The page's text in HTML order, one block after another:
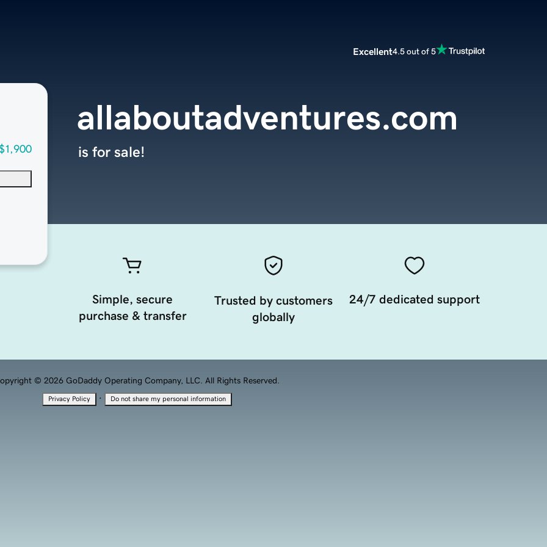
Excellent4.5 out of 5
allaboutadventures.com
is for sale!
Simple, secure
purchase & transfer
Trusted by customers
globally
24/7 dedicated support
© 2026 GoDaddy Operating Company, LLC. All Rights Reserved.
Privacy Policy · Do not share my personal information